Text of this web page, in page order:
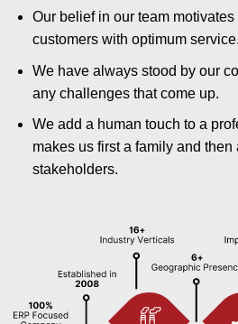
Our belief in our team
customers with optimum service.
We have always stood by our
any challenges that come up.
We add a human touch to a
makes us first a family and
stakeholders.